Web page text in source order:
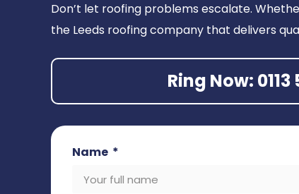
Don’t let roofing problems escalate.
the Leeds roofing company that delivers
Ring Now: 0113
Name